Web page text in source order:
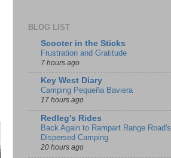
BLOG LIST
Scooter in the Sticks
Frustration and Gratitude
7 hours ago
Key West Diary
Camping Pequeña Baviera
17 hours ago
Redleg's Rides
Back Again to Rampart Range Road's
Dispersed Camping
20 hours ago